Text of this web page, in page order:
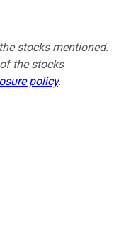
stocks mentioned.
the stocks
policy.